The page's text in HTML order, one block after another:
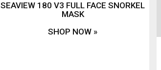
SEAVIEW 180 V3 FULL FACE SNORKEL
MASK
SHOP NOW »